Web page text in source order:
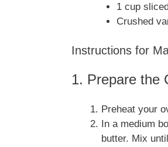
1 cup
Crushed
Instructions for
1. Prepare the
Preheat your
In a medium
butter. Mix